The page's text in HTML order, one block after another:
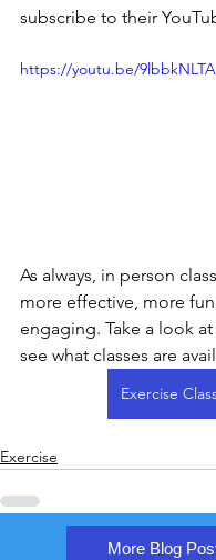
subscribe to their
https://youtu.be/
As always, in person
more effective, more
engaging. Take a look
see what classes are
Exercise
Exercise
More Blog